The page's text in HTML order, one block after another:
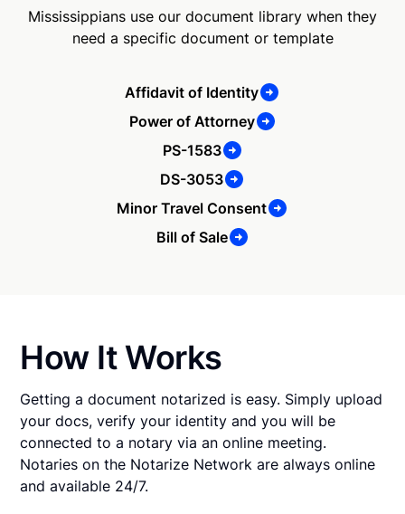
Mississippians use our document library when they
need a specific document or template
Affidavit of Identity
Power of Attorney
PS-1583
DS-3053
Minor Travel Consent
Bill of Sale
How It Works
Getting a document notarized is easy. Simply upload
your docs, verify your identity and you will be
connected to a notary via an online meeting.
Notaries on the Notarize Network are always online
and available 24/7.